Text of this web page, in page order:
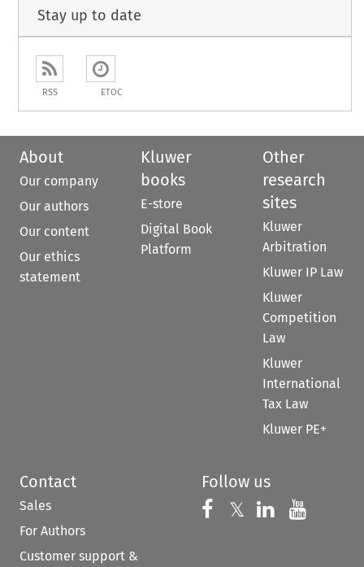
Stay up to date
RSS ETOC
About
Our company
Our authors
Our content
Our ethics
statement
Kluwer
books
E-store
Digital Book
Platform
Other
research
sites
Kluwer
Arbitration
Kluwer IP Law
Kluwer
Competition
Law
Kluwer
International
Tax Law
Kluwer PE+
Contact
Sales
For Authors
Customer support &
Follow us
Follow us on
𝕏 Follow us on
Follow us